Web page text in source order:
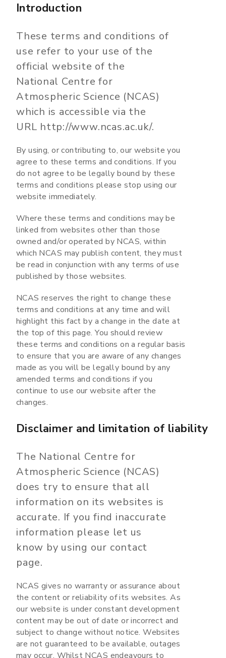
Introduction
These terms and conditions of
use refer to your use of the
official website of the
National Centre for
Atmospheric Science (NCAS)
which is accessible via the
URL http://www.ncas.ac.uk/.
By using, or contributing to, our website you
agree to these terms and conditions. If you
do not agree to be legally bound by these
terms and conditions please stop using our
website immediately.
Where these terms and conditions may be
linked from websites other than those
owned and/or operated by NCAS, within
which NCAS may publish content, they must
be read in conjunction with any terms of use
published by those websites.
NCAS reserves the right to change these
terms and conditions at any time and will
highlight this fact by a change in the date at
the top of this page. You should review
these terms and conditions on a regular basis
to ensure that you are aware of any changes
made as you will be legally bound by any
amended terms and conditions if you
continue to use our website after the
changes.
Disclaimer and limitation of liability
The National Centre for
Atmospheric Science (NCAS)
does try to ensure that all
information on its websites is
accurate. If you find inaccurate
information please let us
know by using our contact
page.
NCAS gives no warranty or assurance about
the content or reliability of its websites. As
our website is under constant development
content may be out of date or incorrect and
subject to change without notice. Websites
are not guaranteed to be available, outages
may occur. Whilst NCAS endeavours to